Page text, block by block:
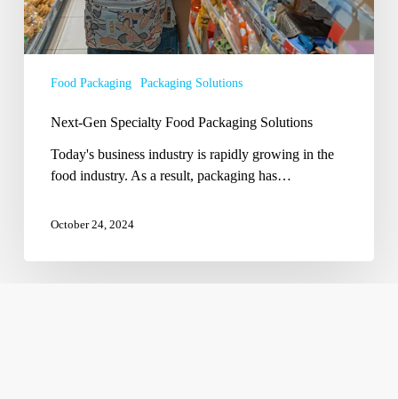
Food Packaging Packaging Solutions
Next-Gen Specialty Food Packaging Solutions
Today's business industry is rapidly growing in the
food industry. As a result, packaging has…
October 24, 2024